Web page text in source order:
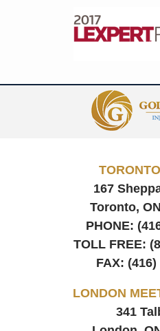
167
Toronto, ON
PHONE:
TOLL FREE:
FAX: (416)
LONDON
341